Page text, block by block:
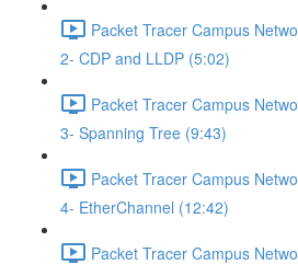
Packet Tracer Campus
2- CDP and LLDP (5:02)
Packet Tracer Campus
3- Spanning Tree (9:43)
Packet Tracer Campus
4- EtherChannel (12:42)
Packet Tracer Campus